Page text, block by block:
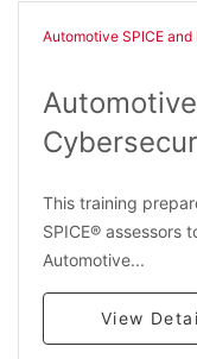
Automotive SPICE and
This training
SPICE® assessors
Automotive...
View